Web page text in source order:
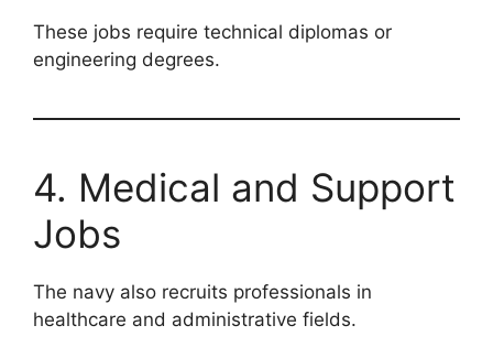
These jobs require technical diplomas or
engineering degrees.
4. Medical and Support
Jobs
The navy also recruits professionals in
healthcare and administrative fields.